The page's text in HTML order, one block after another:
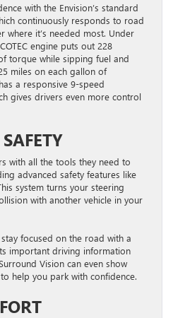
with the Envision’s standard
continuously responds to road
where it’s needed most. Under
engine puts out 228
torque while sipping fuel and
miles on each gallon of
a responsive 9-speed
gives drivers even more control
with all the tools they need to
advanced safety features like
system turns your steering
with another vehicle in your
focused on the road with a
important driving information
Vision can even show
help you park with confidence.